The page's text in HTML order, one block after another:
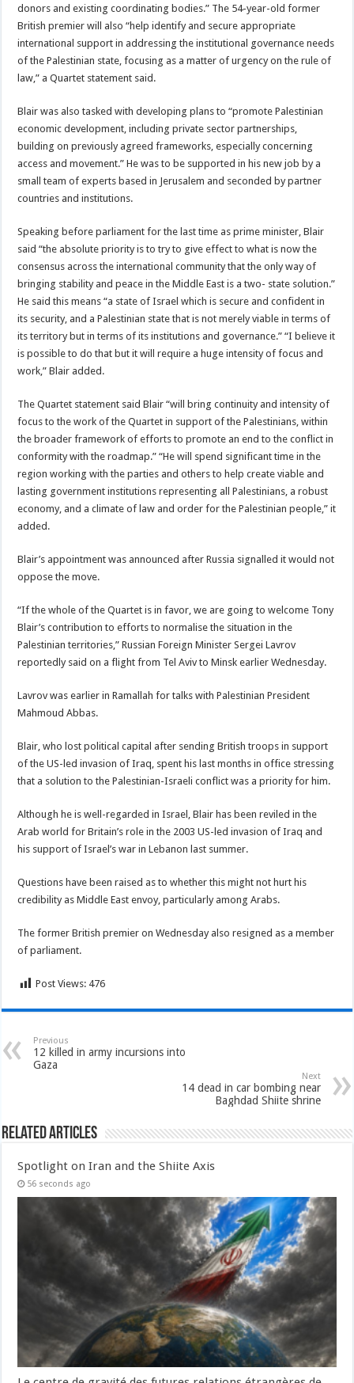
donors and existing coordinating bodies.” The 54-year-old former
British premier will also “help identify and secure appropriate
international support in addressing the institutional governance needs
of the Palestinian state, focusing as a matter of urgency on the rule of
law,” a Quartet statement said.
Blair was also tasked with developing plans to “promote Palestinian
economic development, including private sector partnerships,
building on previously agreed frameworks, especially concerning
access and movement.” He was to be supported in his new job by a
small team of experts based in Jerusalem and seconded by partner
countries and institutions.
Speaking before parliament for the last time as prime minister, Blair
said “the absolute priority is to try to give effect to what is now the
consensus across the international community that the only way of
bringing stability and peace in the Middle East is a two- state solution.”
He said this means “a state of Israel which is secure and confident in
its security, and a Palestinian state that is not merely viable in terms of
its territory but in terms of its institutions and governance.” “I believe it
is possible to do that but it will require a huge intensity of focus and
work,” Blair added.
The Quartet statement said Blair “will bring continuity and intensity of
focus to the work of the Quartet in support of the Palestinians, within
the broader framework of efforts to promote an end to the conflict in
conformity with the roadmap.” “He will spend significant time in the
region working with the parties and others to help create viable and
lasting government institutions representing all Palestinians, a robust
economy, and a climate of law and order for the Palestinian people,” it
added.
Blair’s appointment was announced after Russia signalled it would not
oppose the move.
“If the whole of the Quartet is in favor, we are going to welcome Tony
Blair’s contribution to efforts to normalise the situation in the
Palestinian territories,” Russian Foreign Minister Sergei Lavrov
reportedly said on a flight from Tel Aviv to Minsk earlier Wednesday.
Lavrov was earlier in Ramallah for talks with Palestinian President
Mahmoud Abbas.
Blair, who lost political capital after sending British troops in support
of the US-led invasion of Iraq, spent his last months in office stressing
that a solution to the Palestinian-Israeli conflict was a priority for him.
Although he is well-regarded in Israel, Blair has been reviled in the
Arab world for Britain’s role in the 2003 US-led invasion of Iraq and
his support of Israel’s war in Lebanon last summer.
Questions have been raised as to whether this might not hurt his
credibility as Middle East envoy, particularly among Arabs.
The former British premier on Wednesday also resigned as a member
of parliament.
Post Views: 476
Previous
12 killed in army incursions into
Gaza
Next
14 dead in car bombing near
Baghdad Shiite shrine
Related Articles
Spotlight on Iran and the Shiite Axis
56 seconds ago